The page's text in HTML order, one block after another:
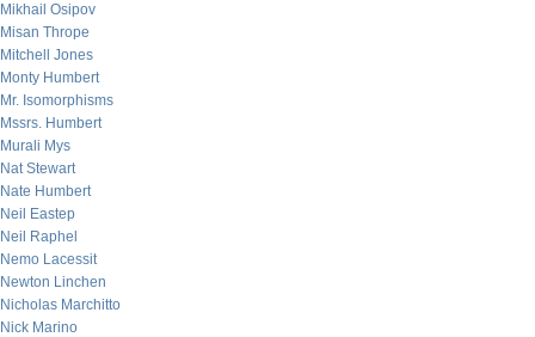
Mikhail Osipov
Misan Thrope
Mitchell Jones
Monty Humbert
Mr. Isomorphisms
Mssrs. Humbert
Murali Mys
Nat Stewart
Nate Humbert
Neil Eastep
Neil Raphel
Nemo Lacessit
Newton Linchen
Nicholas Marchitto
Nick Marino